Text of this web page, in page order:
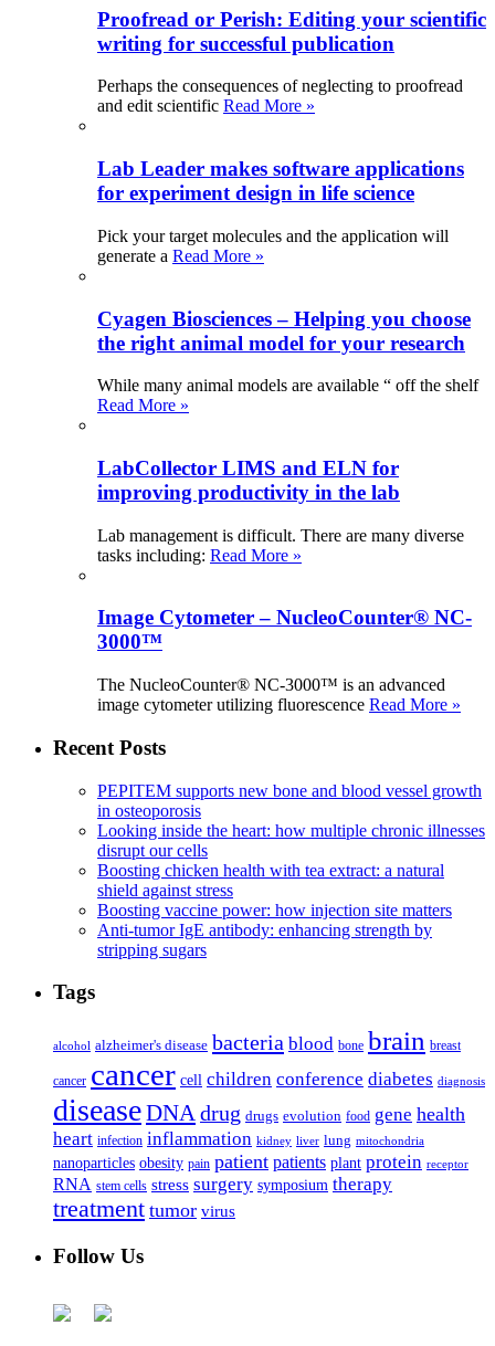
Proofread or Perish: Editing your scientific
writing for successful publication
Perhaps the consequences of neglecting to proofread
and edit scientific Read More »
Lab Leader makes software applications
for experiment design in life science
Pick your target molecules and the application will
generate a Read More »
Cyagen Biosciences – Helping you choose
the right animal model for your research
While many animal models are available “ off the shelf
Read More »
LabCollector LIMS and ELN for
improving productivity in the lab
Lab management is difficult. There are many diverse
tasks including: Read More »
Image Cytometer – NucleoCounter® NC-
3000™
The NucleoCounter® NC-3000™ is an advanced
image cytometer utilizing fluorescence Read More »
Recent Posts
PEPITEM supports new bone and blood vessel growth
in osteoporosis
Looking inside the heart: how multiple chronic illnesses
disrupt our cells
Boosting chicken health with tea extract: a natural
shield against stress
Boosting vaccine power: how injection site matters
Anti-tumor IgE antibody: enhancing strength by
stripping sugars
Tags
alcohol alzheimer's disease bacteria blood bone brain breast
cancer cancer cell children conference diabetes diagnosis
diseaseDNA drug drugs evolution food gene health
heart infection inflammation kidney liver lung mitochondria
nanoparticles obesity pain patient patients plant protein receptor
RNA stem cells stress surgery symposium therapy
treatment tumor virus
Follow Us